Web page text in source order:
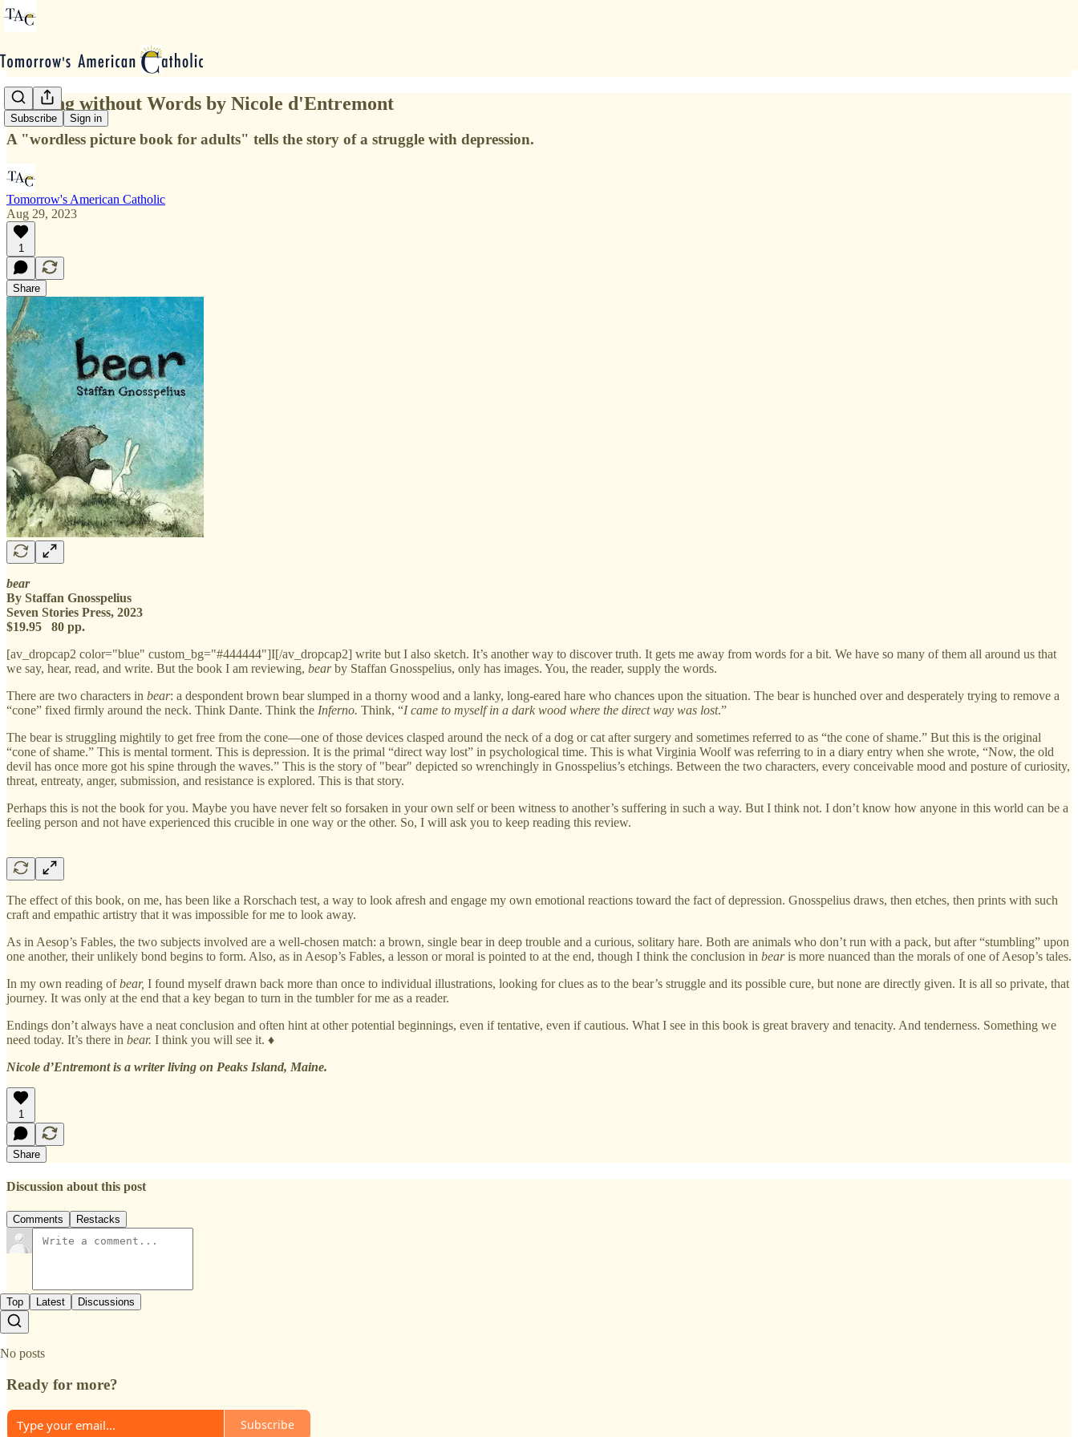
Subscribe Sign in
Reading without Words by Nicole d'Entremont
A "wordless picture book for adults" tells the story of a struggle with depression.
Tomorrow's American Catholic
Aug 29, 2023
1
Share
bear
By Staffan Gnosspelius
Seven Stories Press, 2023
$19.95 80 pp.
[av_dropcap2 color="blue" custom_bg="#444444"]I[/av_dropcap2] write but I also sketch. It’s another way to discover truth. It gets me away from words for a bit. We have so many of them all around us that
we say, hear, read, and write. But the book I am reviewing, bearby Staffan Gnosspelius, only has images. You, the reader, supply the words.
There are two characters in bear: a despondent brown bear slumped in a thorny wood and a lanky, long-eared hare who chances upon the situation. The bear is hunched over and desperately trying to remove a
“cone” fixed firmly around the neck. Think Dante. Think the Inferno. Think, “I came to myself in a dark wood where the direct way was lost.”
The bear is struggling mightily to get free from the cone—one of those devices clasped around the neck of a dog or cat after surgery and sometimes referred to as “the cone of shame.” But this is the original
“cone of shame.” This is mental torment. This is depression. It is the primal “direct way lost” in psychological time. This is what Virginia Woolf was referring to in a diary entry when she wrote, “Now, the old
devil has once more got his spine through the waves.” This is the story of "bear" depicted so wrenchingly in Gnosspelius’s etchings. Between the two characters, every conceivable mood and posture of curiosity,
threat, entreaty, anger, submission, and resistance is explored. This is that story.
Perhaps this is not the book for you. Maybe you have never felt so forsaken in your own self or been witness to another’s suffering in such a way. But I think not. I don’t know how anyone in this world can be a
feeling person and not have experienced this crucible in one way or the other. So, I will ask you to keep reading this review.
The effect of this book, on me, has been like a Rorschach test, a way to look afresh and engage my own emotional reactions toward the fact of depression. Gnosspelius draws, then etches, then prints with such
craft and empathic artistry that it was impossible for me to look away.
As in Aesop’s Fables, the two subjects involved are a well-chosen match: a brown, single bear in deep trouble and a curious, solitary hare. Both are animals who don’t run with a pack, but after “stumbling” upon
one another, their unlikely bond begins to form. Also, as in Aesop’s Fables, a lesson or moral is pointed to at the end, though I think the conclusion in bearis more nuanced than the morals of one of Aesop’s tales.
In my own reading ofbear, I found myself drawn back more than once to individual illustrations, looking for clues as to the bear’s struggle and its possible cure, but none are directly given. It is all so private, that
journey. It was only at the end that a key began to turn in the tumbler for me as a reader.
Endings don’t always have a neat conclusion and often hint at other potential beginnings, even if tentative, even if cautious. What I see in this book is great bravery and tenacity. And tenderness. Something we
need today. It’s there in bear. I think you will see it. ♦
Nicole d’Entremont is a writer living on Peaks Island, Maine.
1
Share
Discussion about this post
Comments Restacks
Top Latest Discussions
No posts
Ready for more?
Subscribe